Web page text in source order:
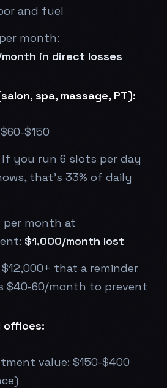
and fuel
month:
in direct losses
spa, massage, PT):
$150
you run 6 slots per day
that's 33% of daily
per month at
$1,000/month lost
that a reminder
$40-60/month to prevent
offices:
value: $150-$400